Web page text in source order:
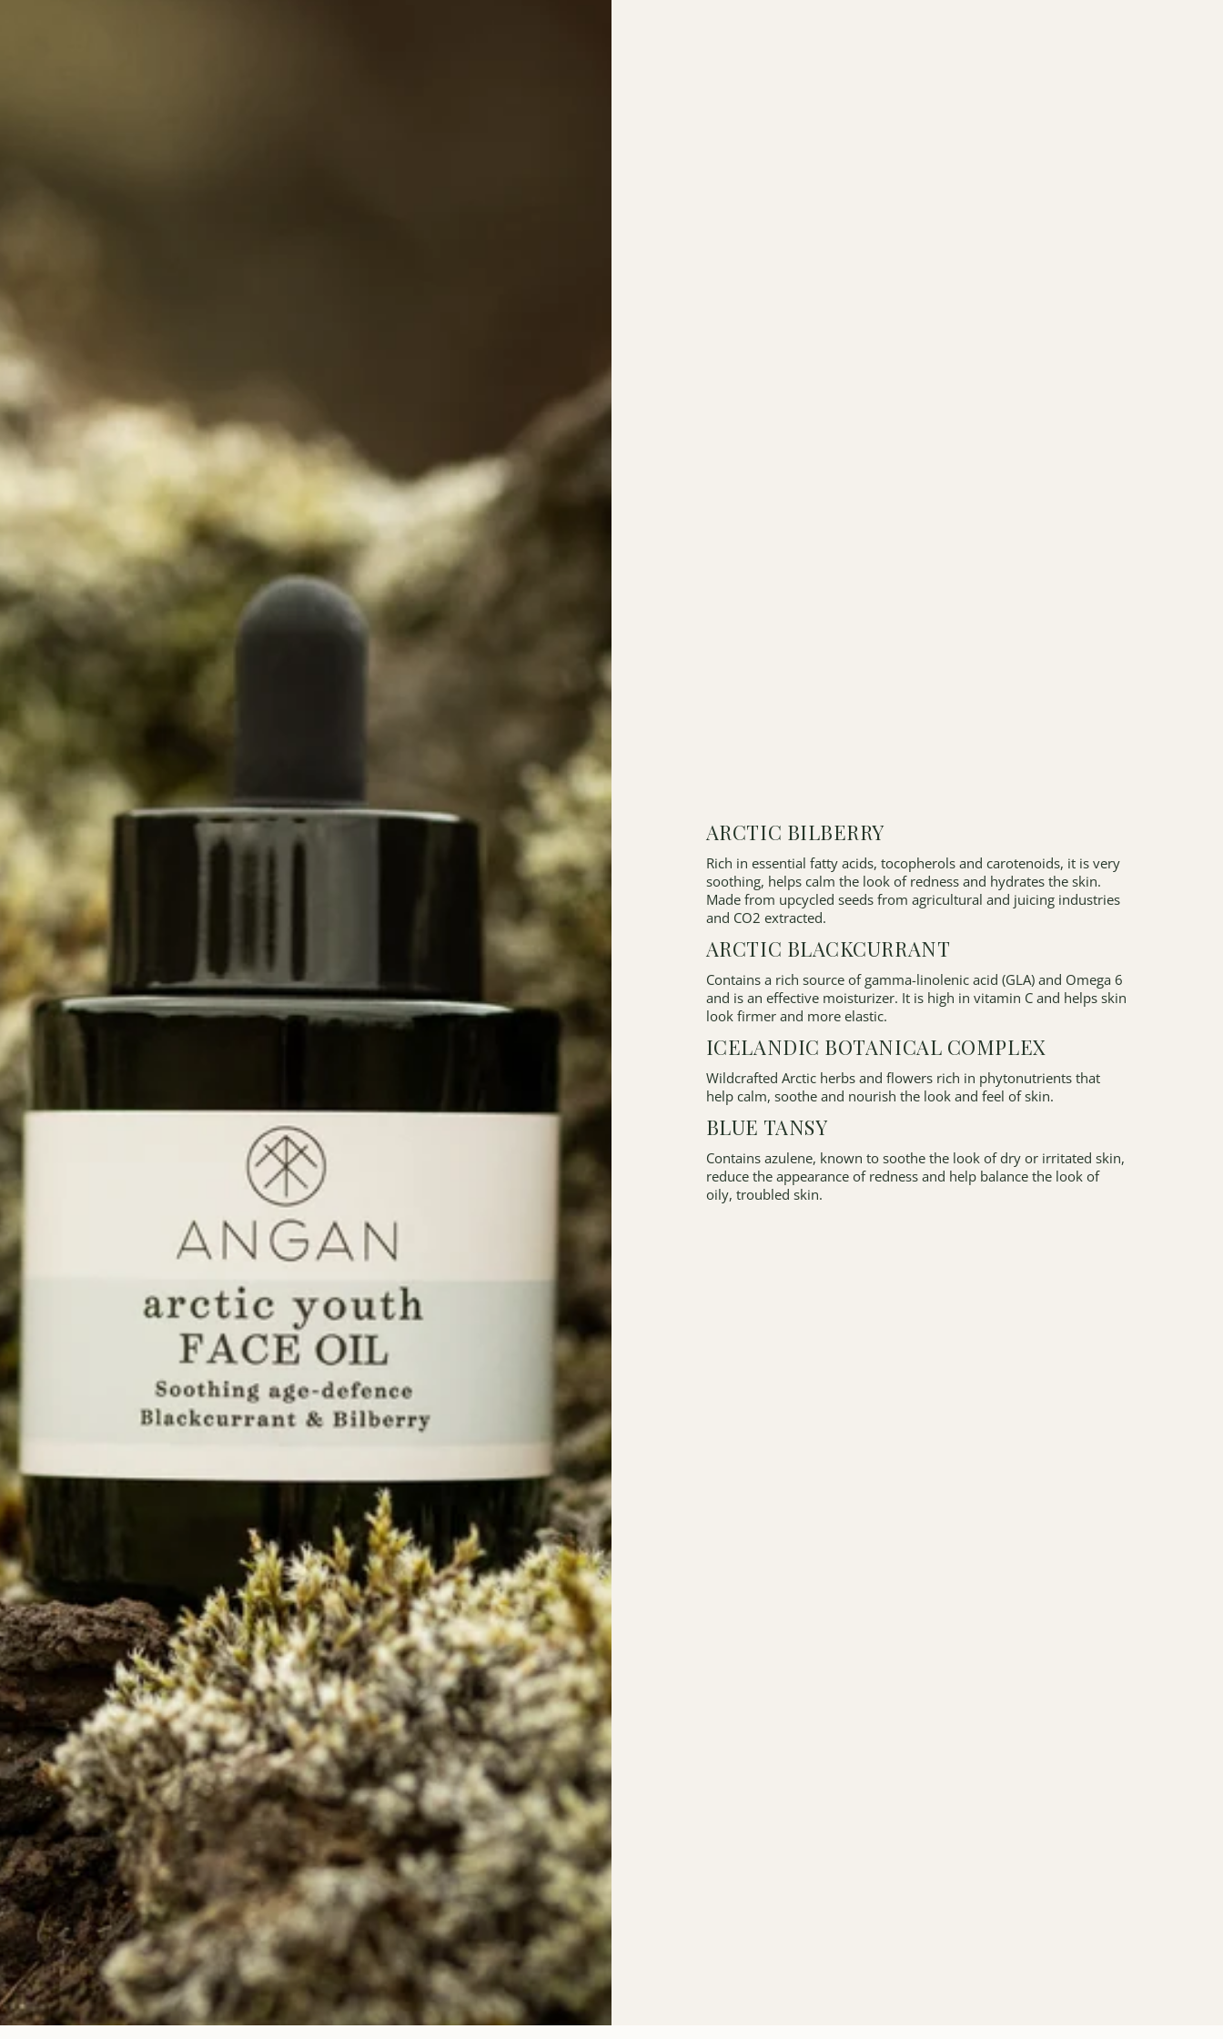
ARCTIC BILBERRY
Rich in essential fatty acids, tocopherols and carotenoids, it is very
soothing, helps calm the look of redness and hydrates the skin.
Made from upcycled seeds from agricultural and juicing industries
and CO2 extracted.
ARCTIC BLACKCURRANT
Contains a rich source of gamma-linolenic acid (GLA) and Omega 6
and is an effective moisturizer. It is high in vitamin C and helps skin
look firmer and more elastic.
ICELANDIC BOTANICAL COMPLEX
Wildcrafted Arctic herbs and flowers rich in phytonutrients that
help calm, soothe and nourish the look and feel of skin.
BLUE TANSY
Contains azulene, known to soothe the look of dry or irritated skin,
reduce the appearance of redness and help balance the look of
oily, troubled skin.